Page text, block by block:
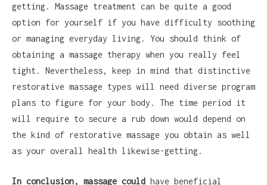
getting. Massage treatment can be quite a good
option for yourself if you have difficulty soothing
or managing everyday living. You should think of
obtaining a massage therapy when you really feel
tight. Nevertheless, keep in mind that distinctive
restorative massage types will need diverse program
plans to figure for your body. The time period it
will require to secure a rub down would depend on
the kind of restorative massage you obtain as well
as your overall health likewise-getting.
In conclusion, massage could have beneficial